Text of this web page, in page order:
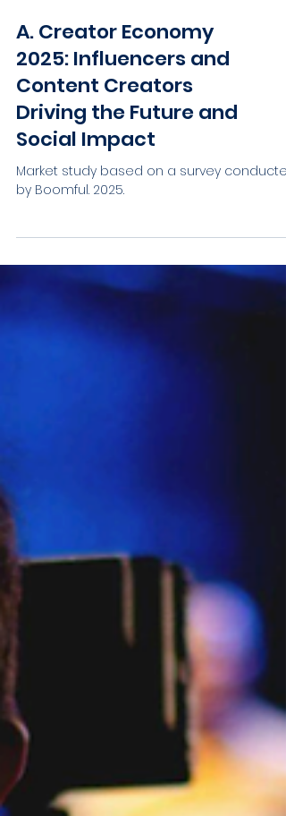
A. Creator Economy
2025: Influencers and
Content Creators
Driving the Future and
Social Impact
Market study based on a survey